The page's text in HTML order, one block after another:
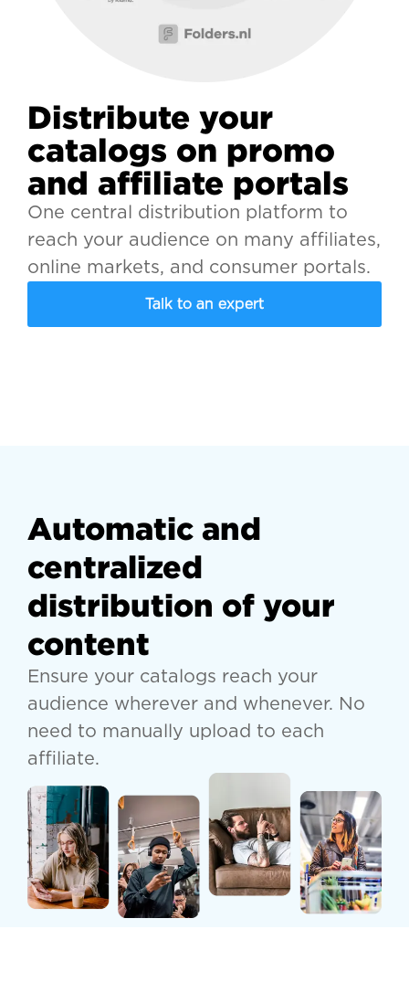
Distribute your
catalogs on promo
and affiliate portals
One central distribution platform to
reach your audience on many affiliates,
online markets, and consumer portals.
Talk to an expert
Automatic and
centralized
distribution of your
content
Ensure your catalogs reach your
audience wherever and whenever. No
need to manually upload to each
affiliate.